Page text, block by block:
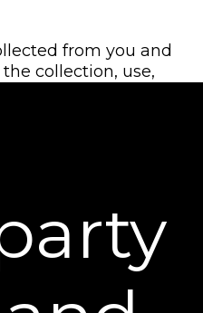
from you and
collection, use,
city, time